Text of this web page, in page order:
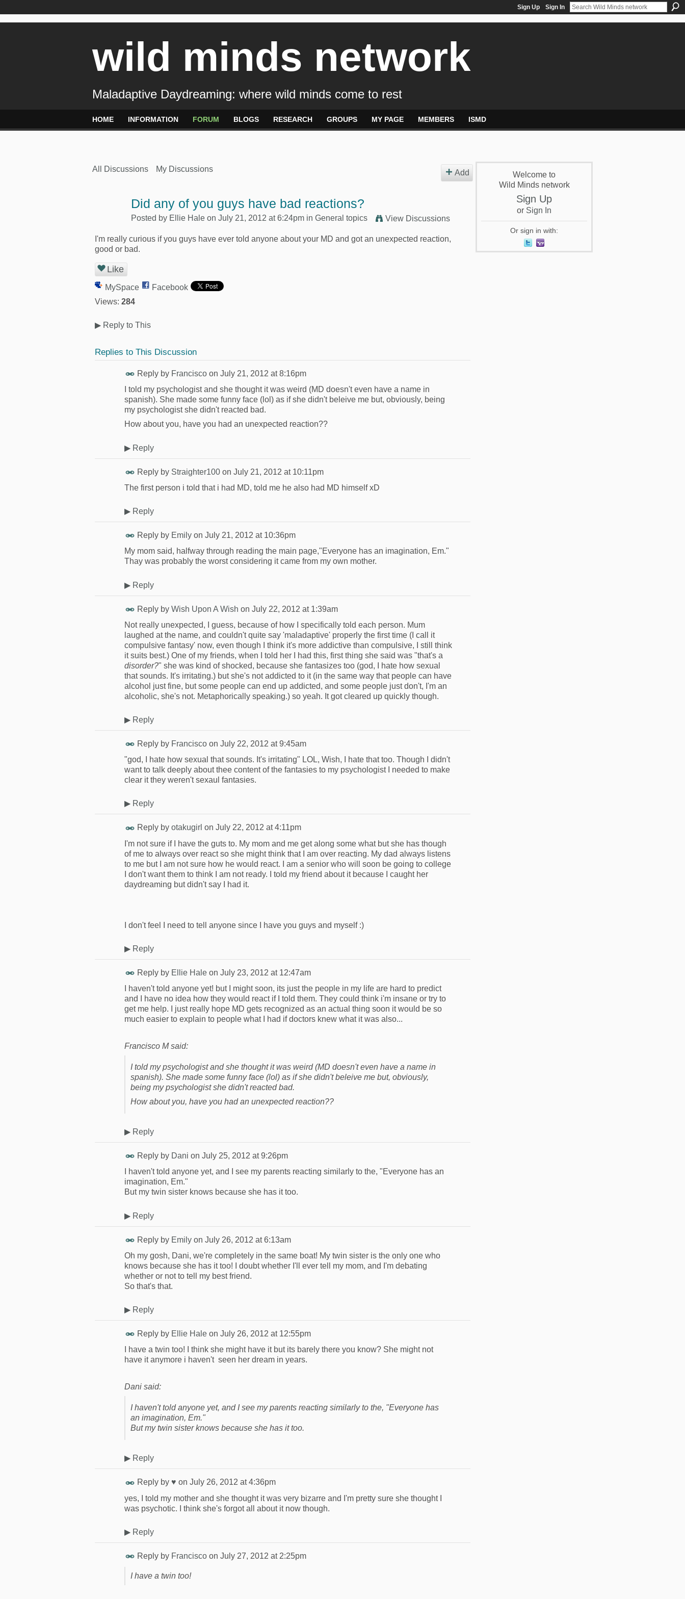
Sign Up Sign In
wild minds network
Maladaptive Daydreaming: where wild minds come to rest
HOME INFORMATION FORUM BLOGS RESEARCH GROUPS MY PAGE MEMBERS ISMD
All Discussions My Discussions Add
Did any of you guys have bad reactions?
Posted by Ellie Hale on July 21, 2012 at 6:24pm in General topics View Discussions
I'm really curious if you guys have ever told anyone about your MD and got an unexpected reaction,
good or bad.
Like
MySpace
Facebook
Views: 284
▶ Reply to This
Replies to This Discussion
Reply by Francisco on July 21, 2012 at 8:16pm
I told my psychologist and she thought it was weird (MD doesn't even have a name in
spanish). She made some funny face (lol) as if she didn't beleive me but, obviously, being
my psychologist she didn't reacted bad.
How about you, have you had an unexpected reaction??
▶ Reply
Reply by Straighter100 on July 21, 2012 at 10:11pm
The first person i told that i had MD, told me he also had MD himself xD
▶ Reply
Reply by Emily on July 21, 2012 at 10:36pm
My mom said, halfway through reading the main page,"Everyone has an imagination, Em."
Thay was probably the worst considering it came from my own mother.
▶ Reply
Reply by Wish Upon A Wish on July 22, 2012 at 1:39am
Not really unexpected, I guess, because of how I specifically told each person. Mum
laughed at the name, and couldn't quite say 'maladaptive' properly the first time (I call it
compulsive fantasy' now, even though I think it's more addictive than compulsive, I still think
it suits best.) One of my friends, when I told her I had this, first thing she said was "that's a
disorder?" she was kind of shocked, because she fantasizes too (god, I hate how sexual
that sounds. It's irritating.) but she's not addicted to it (in the same way that people can have
alcohol just fine, but some people can end up addicted, and some people just don't, I'm an
alcoholic, she's not. Metaphorically speaking.) so yeah. It got cleared up quickly though.
▶ Reply
Reply by Francisco on July 22, 2012 at 9:45am
"god, I hate how sexual that sounds. It's irritating" LOL, Wish, I hate that too. Though I didn't
want to talk deeply about thee content of the fantasies to my psychologist I needed to make
clear it they weren't sexaul fantasies.
▶ Reply
Reply by otakugirl on July 22, 2012 at 4:11pm
I'm not sure if I have the guts to. My mom and me get along some what but she has though
of me to always over react so she might think that I am over reacting. My dad always listens
to me but I am not sure how he would react. I am a senior who will soon be going to college
I don't want them to think I am not ready. I told my friend about it because I caught her
daydreaming but didn't say I had it.
I don't feel I need to tell anyone since I have you guys and myself :)
▶ Reply
Reply by Ellie Hale on July 23, 2012 at 12:47am
I haven't told anyone yet! but I might soon, its just the people in my life are hard to predict
and I have no idea how they would react if I told them. They could think i'm insane or try to
get me help. I just really hope MD gets recognized as an actual thing soon it would be so
much easier to explain to people what I had if doctors knew what it was also...
Francisco M said:
I told my psychologist and she thought it was weird (MD doesn't even have a name in
spanish). She made some funny face (lol) as if she didn't beleive me but, obviously,
being my psychologist she didn't reacted bad.
How about you, have you had an unexpected reaction??
▶ Reply
Reply by Dani on July 25, 2012 at 9:26pm
I haven't told anyone yet, and I see my parents reacting similarly to the, "Everyone has an
imagination, Em."
But my twin sister knows because she has it too.
▶ Reply
Reply by Emily on July 26, 2012 at 6:13am
Oh my gosh, Dani, we're completely in the same boat! My twin sister is the only one who
knows because she has it too! I doubt whether I'll ever tell my mom, and I'm debating
whether or not to tell my best friend.
So that's that.
▶ Reply
Reply by Ellie Hale on July 26, 2012 at 12:55pm
I have a twin too! I think she might have it but its barely there you know? She might not
have it anymore i haven't seen her dream in years.
Dani said:
I haven't told anyone yet, and I see my parents reacting similarly to the, "Everyone has
an imagination, Em."
But my twin sister knows because she has it too.
▶ Reply
Reply by ♥ on July 26, 2012 at 4:36pm
yes, I told my mother and she thought it was very bizarre and I'm pretty sure she thought I
was psychotic. I think she's forgot all about it now though.
▶ Reply
Reply by Francisco on July 27, 2012 at 2:25pm
I have a twin too!
Welcome to
Wild Minds network
Sign Up
or Sign In
Or sign in with: